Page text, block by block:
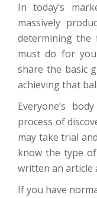
In today’s
massively
determining the
must do for
share the basic
achieving that
Everyone’s
process of
may take trial
know the type
written an article
If you have